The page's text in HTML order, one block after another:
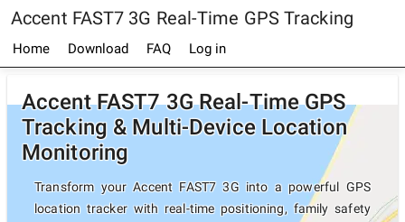
Accent FAST7 3G Real-Time GPS Tracking
Home Download FAQ Log in
Accent FAST7 3G Real-Time GPS
Tracking & Multi-Device Location
Monitoring
Transform your Accent FAST7 3G into a powerful GPS
location tracker with real-time positioning, family safety